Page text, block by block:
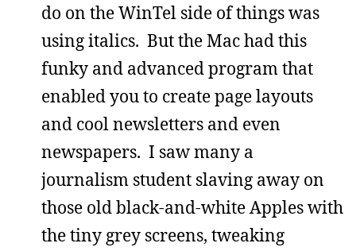
do on the WinTel side of things was
using italics. But the Mac had this
funky and advanced program that
enabled you to create page layouts
and cool newsletters and even
newspapers. I saw many a
journalism student slaving away on
those old black-and-white Apples with
the tiny grey screens, tweaking